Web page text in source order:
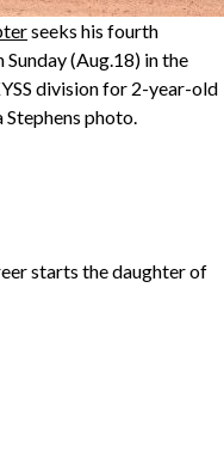
seeks his fourth
(Aug.18) in the
division for 2-year-old
photo.
starts the daughter of